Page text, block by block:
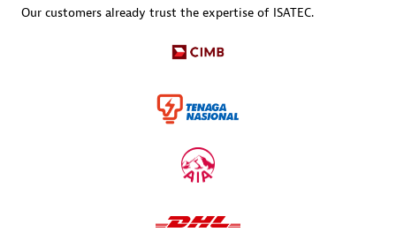
Services Endorsed Partner, SaaS Upgrade
Our customers already trust the expertise of ISATEC.